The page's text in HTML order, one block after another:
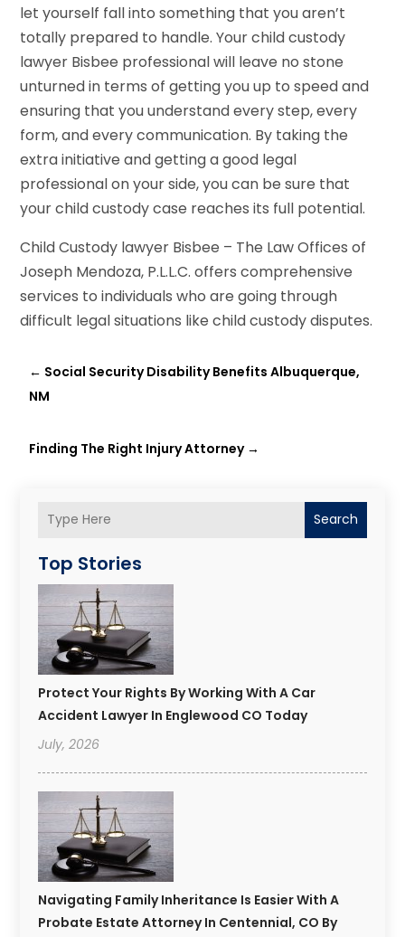
Search
Top Stories
Protect Your Rights By Working With A Car
Accident Lawyer In Englewood CO Today
July, 2026
Navigating Family Inheritance Is Easier With A
Probate Estate Attorney In Centennial, CO By
let yourself fall into something that you aren’t
totally prepared to handle. Your child custody
lawyer Bisbee professional will leave no stone
unturned in terms of getting you up to speed and
ensuring that you understand every step, every
form, and every communication. By taking the
extra initiative and getting a good legal
professional on your side, you can be sure that
your child custody case reaches its full potential.
Child Custody lawyer Bisbee – The Law Offices of
Joseph Mendoza, P.L.L.C. offers comprehensive
services to individuals who are going through
difficult legal situations like child custody disputes.
← Social Security Disability Benefits Albuquerque,
NM
Finding The Right Injury Attorney→